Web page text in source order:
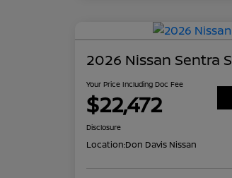
2026 Nissan Sentra S
Your Price Including Doc Fee
$22,472
Disclosure
Location:Don Davis Nissan